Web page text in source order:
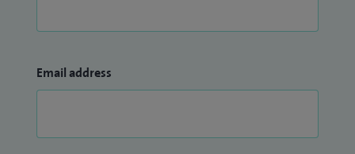
Email address